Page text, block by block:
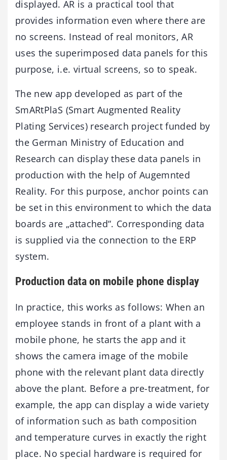
displayed. AR is a practical tool that
provides information even where there are
no screens. Instead of real monitors, AR
uses the superimposed data panels for this
purpose, i.e. virtual screens, so to speak.
The new app developed as part of the
SmARtPlaS (Smart Augmented Reality
Plating Services) research project funded by
the German Ministry of Education and
Research can display these data panels in
production with the help of Augemnted
Reality. For this purpose, anchor points can
be set in this environment to which the data
boards are „attached“. Corresponding data
is supplied via the connection to the ERP
system.
Production data on mobile phone display
In practice, this works as follows: When an
employee stands in front of a plant with a
mobile phone, he starts the app and it
shows the camera image of the mobile
phone with the relevant plant data directly
above the plant. Before a pre-treatment, for
example, the app can display a wide variety
of information such as bath composition
and temperature curves in exactly the right
place. No special hardware is required for